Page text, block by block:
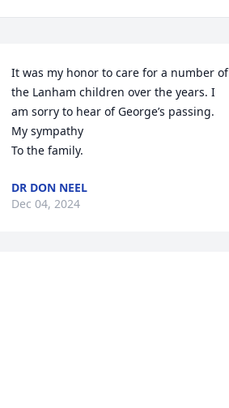
It was my honor to care for a number of
the Lanham children over the years. I
am sorry to hear of George’s passing.
My sympathy
To the family.
DR DON NEEL
Dec 04, 2024